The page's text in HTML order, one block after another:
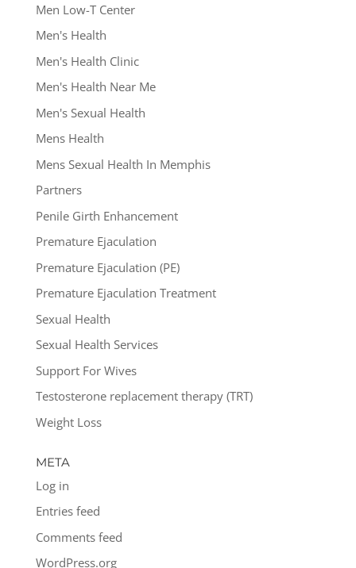
Men Low-T Center
Men's Health
Men's Health Clinic
Men's Health Near Me
Men's Sexual Health
Mens Health
Mens Sexual Health In Memphis
Partners
Penile Girth Enhancement
Premature Ejaculation
Premature Ejaculation (PE)
Premature Ejaculation Treatment
Sexual Health
Sexual Health Services
Support For Wives
Testosterone replacement therapy (TRT)
Weight Loss
META
Log in
Entries feed
Comments feed
WordPress.org